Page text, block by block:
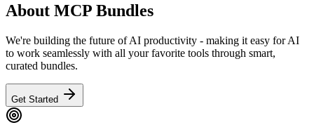
About MCP Bundles
We're building the future of AI productivity - making it easy for AI
to work seamlessly with all your favorite tools through smart,
curated bundles.
Get Started